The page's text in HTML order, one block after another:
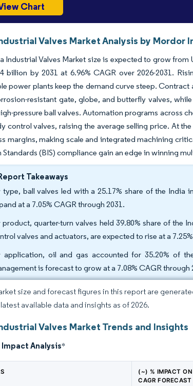
Chart
Valves Market Analysis by Mordor
Industrial Valves Market size is expected to grow
billion by 2031 at 6.96% CAGR over 2026-2031.
power plants keep the demand curve steep.
resistant gate, globe, and butterfly valves,
pressure ball valves. Automation programs across
control valves, raising the average selling price. At
margins, making scale and integrated machining
Standards (BIS) compliance gain an edge in winning
Takeaways
type, ball valves led with a 25.17% share of the India
at a 7.05% CAGR through 2031.
product, quarter-turn valves held 39.80% share of the
valves and actuators, are expected to rise at a
application, oil and gas accounted for 35.20% of
is forecast to grow at a 7.08% CAGR through
size and forecast figures in this report are
available data and insights as of 2026.
Valves Market Trends and Insights
Analysis*
(~) % IMPACT ON
CAGR FORECAST